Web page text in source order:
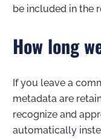
be included in the
How long
If you leave a
metadata are
recognize and
automatically